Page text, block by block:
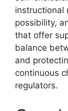
instructional
possibility,
that offer
balance
and
continuous
regulators.